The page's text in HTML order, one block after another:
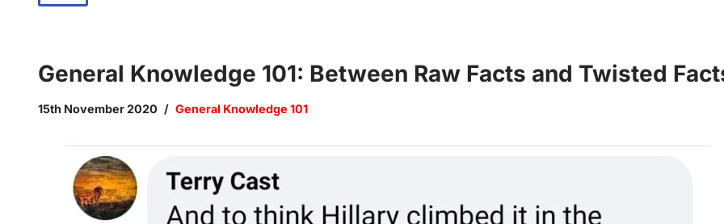
General Knowledge 101: Between Raw Facts and Twisted
15th November 2020 General Knowledge 101